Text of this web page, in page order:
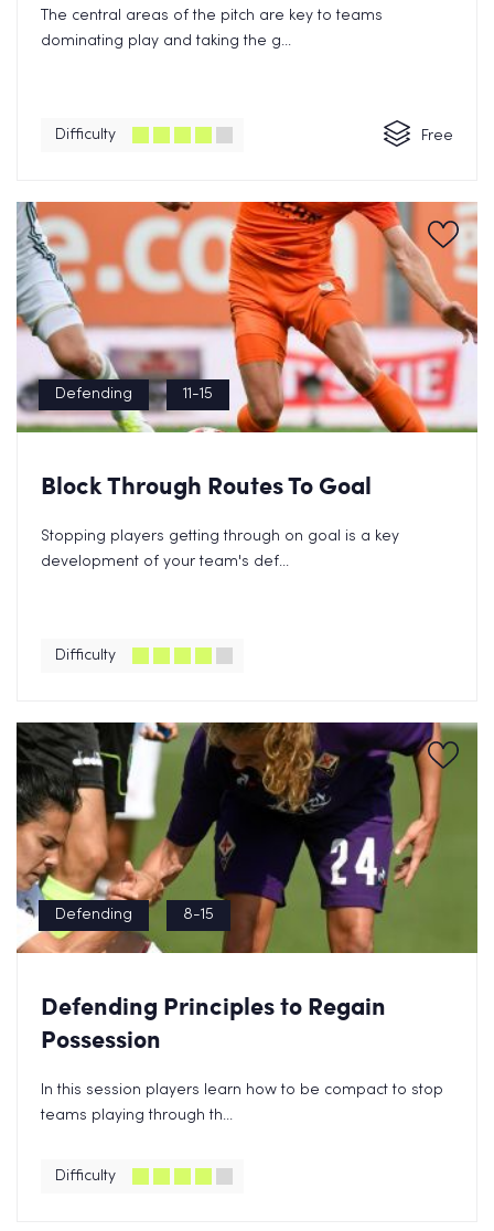
The central areas of the pitch are key to teams
dominating play and taking the g...
Difficulty Free
Defending 11-15
Block Through Routes To Goal
Stopping players getting through on goal is a key
development of your team's def...
Difficulty
Defending 8-15
Defending Principles to Regain
Possession
In this session players learn how to be compact to stop
teams playing through th...
Difficulty